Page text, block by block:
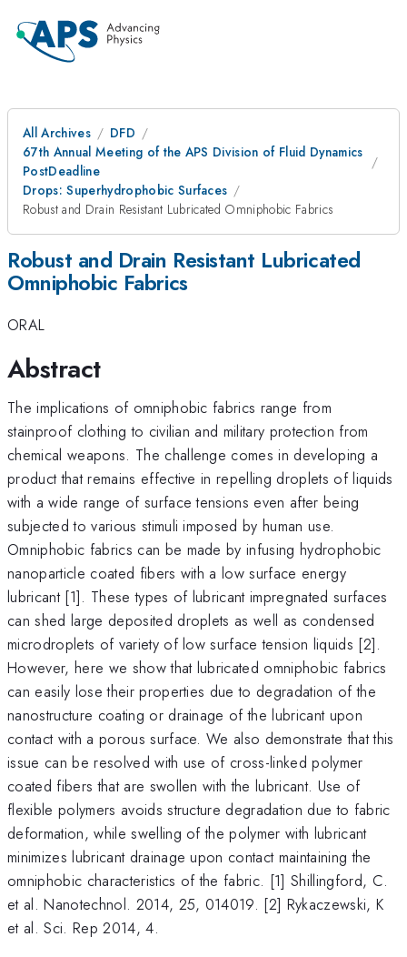
All Archives
DFD
67th Annual Meeting of the APS Division of Fluid Dynamics
PostDeadline
Drops: Superhydrophobic Surfaces
Robust and Drain Resistant Lubricated Omniphobic Fabrics
Robust and Drain Resistant Lubricated
Omniphobic Fabrics
ORAL
Abstract
The implications of omniphobic fabrics range from
stainproof clothing to civilian and military protection from
chemical weapons. The challenge comes in developing a
product that remains effective in repelling droplets of liquids
with a wide range of surface tensions even after being
subjected to various stimuli imposed by human use.
Omniphobic fabrics can be made by infusing hydrophobic
nanoparticle coated fibers with a low surface energy
lubricant [1]. These types of lubricant impregnated surfaces
can shed large deposited droplets as well as condensed
microdroplets of variety of low surface tension liquids [2].
However, here we show that lubricated omniphobic fabrics
can easily lose their properties due to degradation of the
nanostructure coating or drainage of the lubricant upon
contact with a porous surface. We also demonstrate that this
issue can be resolved with use of cross-linked polymer
coated fibers that are swollen with the lubricant. Use of
flexible polymers avoids structure degradation due to fabric
deformation, while swelling of the polymer with lubricant
minimizes lubricant drainage upon contact maintaining the
omniphobic characteristics of the fabric. [1] Shillingford, C.
et al. Nanotechnol. 2014, 25, 014019. [2] Rykaczewski, K
et al. Sci. Rep 2014, 4.